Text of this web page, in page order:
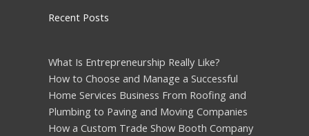
Recent Posts
What Is Entrepreneurship Really Like?
How to Choose and Manage a Successful
Home Services Business From Roofing and
Plumbing to Paving and Moving Companies
How a Custom Trade Show Booth Company